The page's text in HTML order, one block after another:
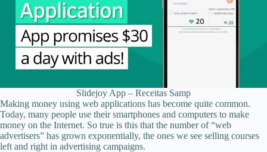
Slidejoy App – Receitas Samp
Making money using web applications has become quite common.
Today, many people use their smartphones and computers to make
money on the Internet. So true is this that the number of “web
advertisers” has grown exponentially, the ones we see selling courses
left and right in advertising campaigns.